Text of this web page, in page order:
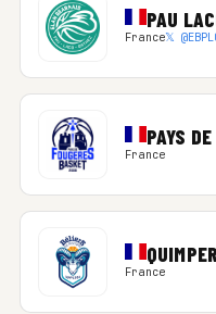
PAU
France𝕏
PAYS
France
France